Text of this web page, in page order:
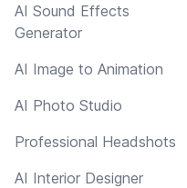
AI Sound Effects
Generator
AI Image to Animation
AI Photo Studio
Professional Headshots
AI Interior Designer